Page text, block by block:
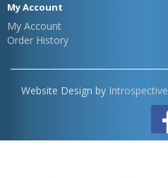
My Account
My Account
Order History
Website Design by Introspective